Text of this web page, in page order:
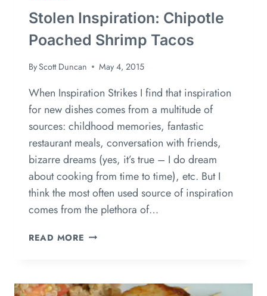
Stolen Inspiration: Chipotle
Poached Shrimp Tacos
ByScott Duncan May 4, 2015
When Inspiration Strikes I find that inspiration
for new dishes comes from a multitude of
sources: childhood memories, fantastic
restaurant meals, conversation with friends,
bizarre dreams (yes, it’s true – I do dream
about cooking from time to time), etc. But I
think the most often used source of inspiration
comes from the plethora of…
READ MORE